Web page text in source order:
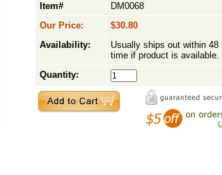
Item#
DM0068
Our Price:
$30.80
Availability:
Usually ships out within
time if product is available.
Quantity: